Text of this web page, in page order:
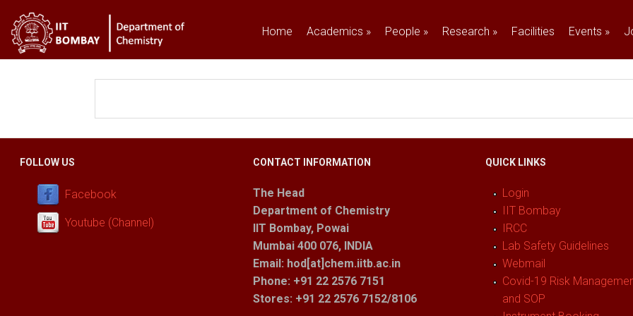
Home Academics » People » Research » Facilities Events »
You are here
FOLLOW US
Facebook
Youtube (Channel)
CONTACT INFORMATION
The Head
Department of Chemistry
IIT Bombay, Powai
Mumbai 400 076, INDIA
Email: hod[at]chem.iitb.ac.in
Phone: +91 22 2576 7151
Stores: +91 22 2576 7152/8106
QUICK LINKS
Login
IIT Bombay
IRCC
Lab Safety Guidelines
Webmail
Covid-19 Risk
and SOP